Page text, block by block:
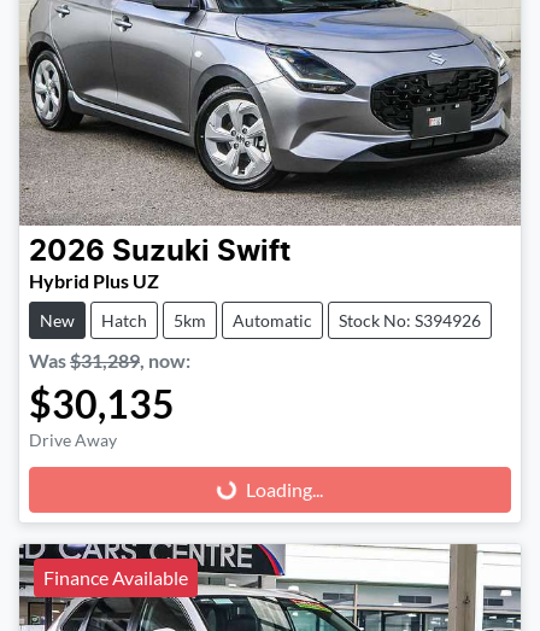
2026 Suzuki Swift
Hybrid Plus UZ
New Hatch 5km Automatic Stock No: S394926
Was$31,289, now:
$30,135
Drive Away
Loading... Loading...
Finance Available